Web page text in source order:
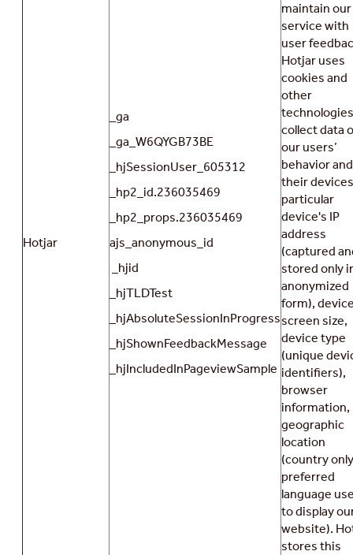
Hotjar
_ga
_ga_W6QYGB73BE
_hjSessionUser_605312
_hp2_id.236035469
_hp2_props.236035469
ajs_anonymous_id
_hjid
_hjTLDTest
_hjAbsoluteSessionInProgress
_hjShownFeedbackMessage
_hjIncludedInPageviewSample
maintain our
service with
user
Hotjar uses
cookies and
other
collect data
our users’
behavior and
their
particular
device's IP
address
(captured
stored only
anonymized
form),
screen size,
device type
(unique
identifiers),
browser
information,
geographic
location
(country
preferred
language
to display
website).
stores this